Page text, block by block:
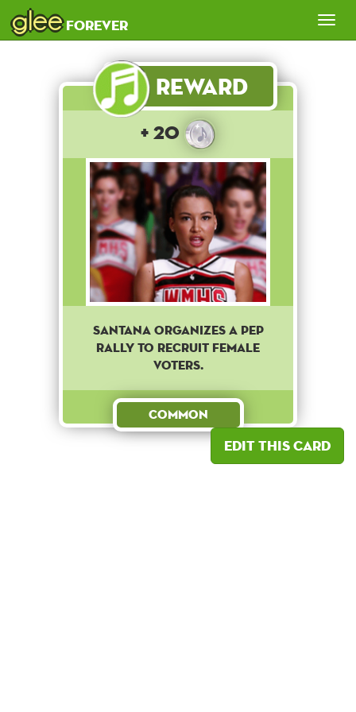
gleeforever
Reward
+ 20
Santana organizes a pep
rally to recruit female
voters.
Common
Edit this card